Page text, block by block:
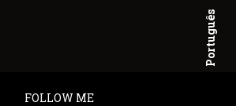
Português
FOLLOW ME